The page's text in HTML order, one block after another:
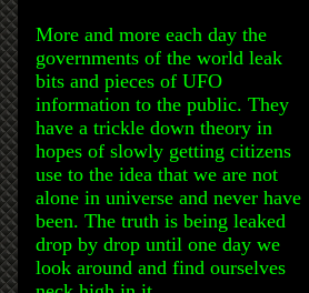
More and more each day the
governments of the world leak
bits and pieces of UFO
information to the public. They
have a trickle down theory in
hopes of slowly getting citizens
use to the idea that we are not
alone in universe and never have
been. The truth is being leaked
drop by drop until one day we
look around and find ourselves